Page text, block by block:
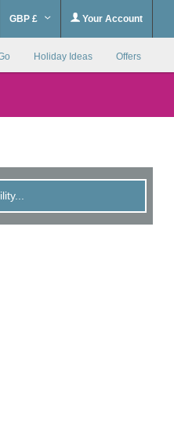
GBP £ Your Account
Holiday Ideas Offers